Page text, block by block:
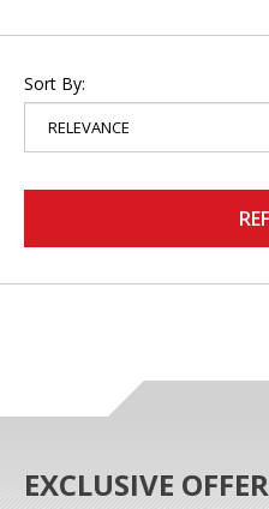
Sort By:
EXCLUSIVE